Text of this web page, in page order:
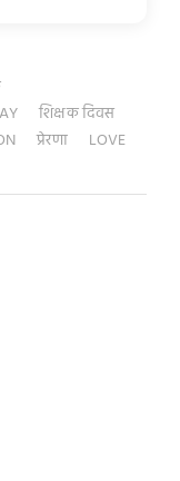
शिक्षक दिवस
प्रेरणा
LOVE